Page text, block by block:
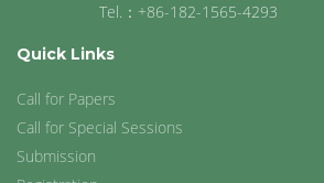
Tel.：+86-182-1565-4293
Quick Links
Call for Papers
Call for Special Sessions
Submission